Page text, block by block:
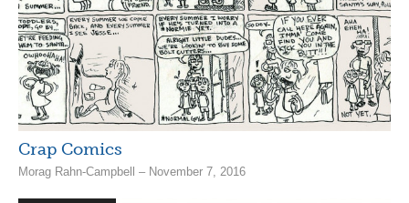
Crap Comics
Morag Rahn-Campbell – November 7, 2016